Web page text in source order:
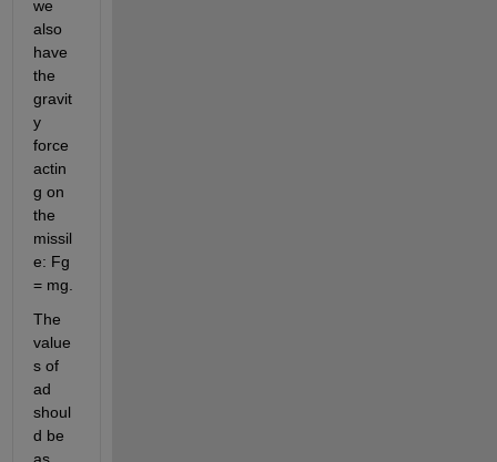
we
also
have
the
gravit
y
force
actin
g on
the
missil
e: Fg
= mg.
The
value
s of
ad
shoul
d be